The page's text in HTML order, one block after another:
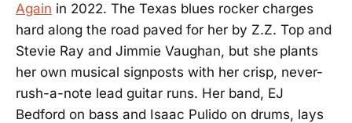
Again in 2022. The Texas blues rocker charges
hard along the road paved for her by Z.Z. Top and
Stevie Ray and Jimmie Vaughan, but she plants
her own musical signposts with her crisp, never-
rush-a-note lead guitar runs. Her band, EJ
Bedford on bass and Isaac Pulido on drums, lays